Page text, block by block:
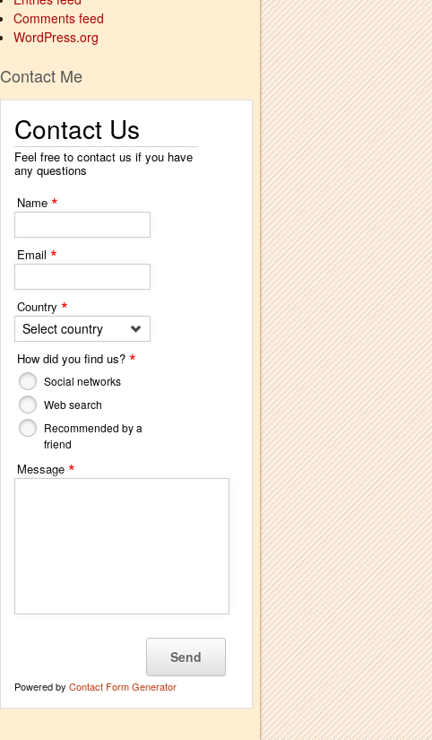
Comments feed
WordPress.org
Contact Me
Contact Us
Feel free to contact us if you have
any questions
Name *
Email *
Country *
Select country
How did you find us? *
Social networks
Web search
Recommended by a
friend
Message *
Powered by Contact Form Generator